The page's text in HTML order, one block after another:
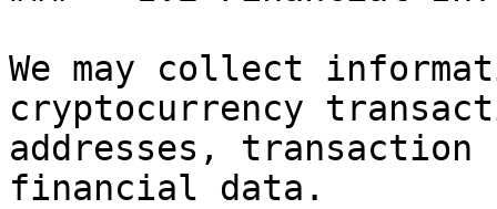
We may collect
cryptocurrency
addresses,
financial data.